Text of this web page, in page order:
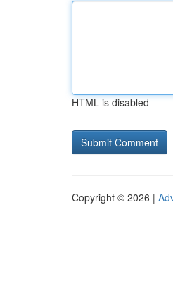
HTML is disabled
Copyright © 2026 |